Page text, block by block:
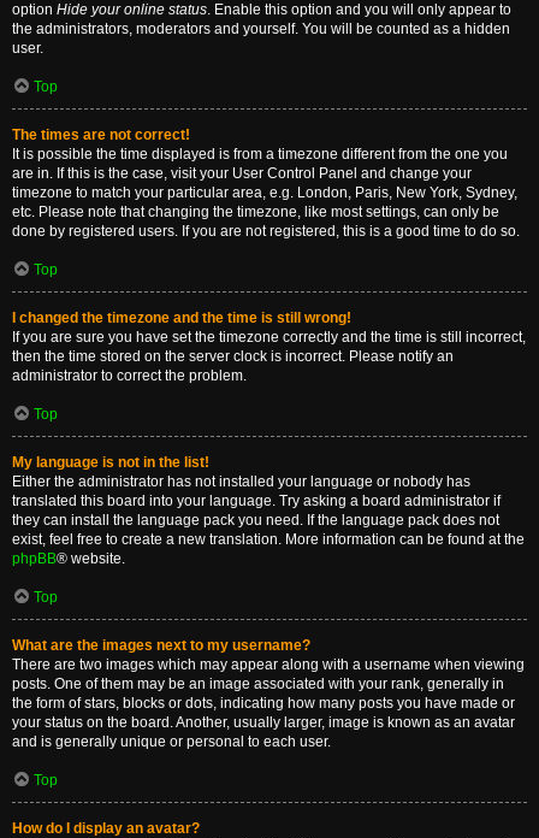
option Hide your online status. Enable this option and you will only appear to
the administrators, moderators and yourself. You will be counted as a hidden
user.
Top
The times are not correct!
It is possible the time displayed is from a timezone different from the one you
are in. If this is the case, visit your User Control Panel and change your
timezone to match your particular area, e.g. London, Paris, New York, Sydney,
etc. Please note that changing the timezone, like most settings, can only be
done by registered users. If you are not registered, this is a good time to do so.
Top
I changed the timezone and the time is still wrong!
If you are sure you have set the timezone correctly and the time is still incorrect,
then the time stored on the server clock is incorrect. Please notify an
administrator to correct the problem.
Top
My language is not in the list!
Either the administrator has not installed your language or nobody has
translated this board into your language. Try asking a board administrator if
they can install the language pack you need. If the language pack does not
exist, feel free to create a new translation. More information can be found at the
phpBB® website.
Top
What are the images next to my username?
There are two images which may appear along with a username when viewing
posts. One of them may be an image associated with your rank, generally in
the form of stars, blocks or dots, indicating how many posts you have made or
your status on the board. Another, usually larger, image is known as an avatar
and is generally unique or personal to each user.
Top
How do I display an avatar?